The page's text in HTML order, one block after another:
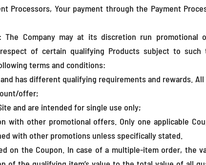
Processors, Your payment through the Payment
The Company may at its discretion run
of certain qualifying Products subject to
terms and conditions:
has different qualifying requirements and rewards.
offer;
and are intended for single use only;
with other promotional offers. Only one applicable
with other promotions unless specifically stated.
on the Coupon. In case of a multiple-item order, the